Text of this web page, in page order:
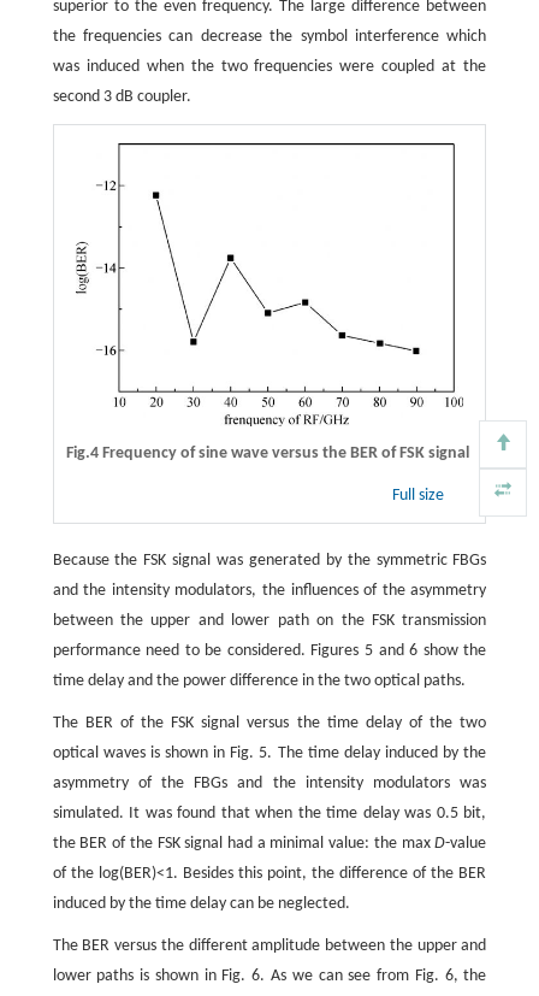
superior to the even frequency. The large difference between
the frequencies can decrease the symbol interference which
was induced when the two frequencies were coupled at the
second 3 dB coupler.
Fig.4 Frequency of sine wave versus the BER of FSK signal
Full size
Because the FSK signal was generated by the symmetric FBGs
and the intensity modulators, the influences of the asymmetry
between the upper and lower path on the FSK transmission
performance need to be considered. Figures 5 and 6 show the
time delay and the power difference in the two optical paths.
The BER of the FSK signal versus the time delay of the two
optical waves is shown in Fig. 5. The time delay induced by the
asymmetry of the FBGs and the intensity modulators was
simulated. It was found that when the time delay was 0.5 bit,
the BER of the FSK signal had a minimal value: the maxD-value
of the log(BER)<1. Besides this point, the difference of the BER
induced by the time delay can be neglected.
The BER versus the different amplitude between the upper and
lower paths is shown in Fig. 6. As we can see from Fig. 6, the